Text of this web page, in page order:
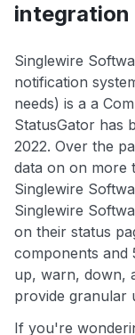
integration
Singlewire
notification
needs) is a a
StatusGator has
2022. Over the
data on on more
Singlewire
Singlewire
on their status
components and
up, warn, down,
provide granular
If you're